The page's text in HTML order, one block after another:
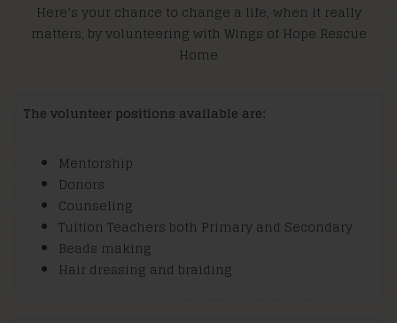
Here’s your chance to change a life, when it really
matters, by volunteering with Wings of Hope Rescue
Home
The volunteer positions available are:
Mentorship
Donors
Counseling
Tuition Teachers both Primary and Secondary
Beads making
Hair dressing and braiding